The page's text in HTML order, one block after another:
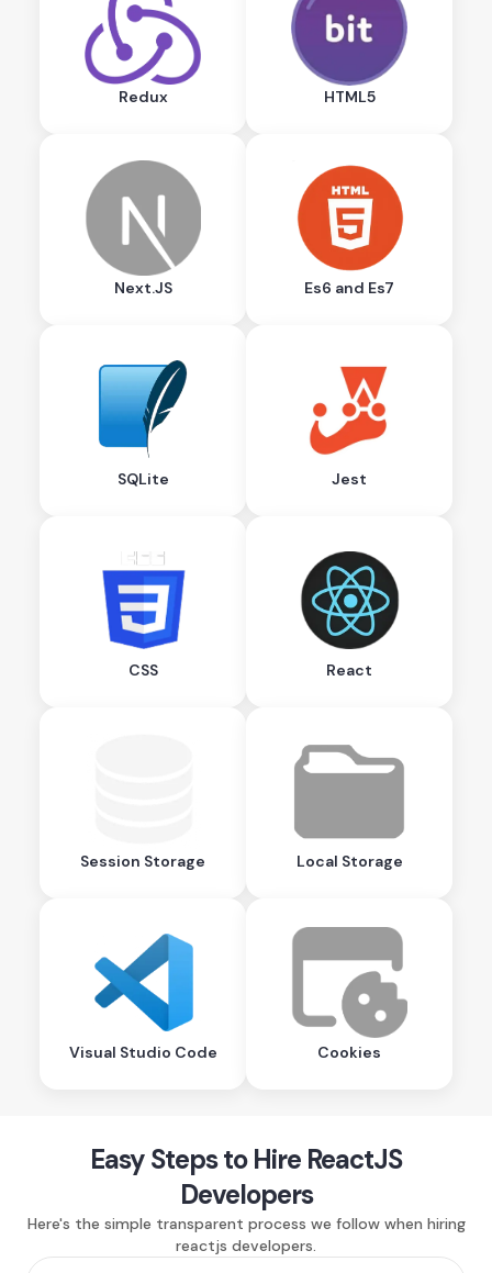
Redux HTML5
Next.JS Es6 and Es7
SQLite Jest
CSS React
Session Storage Local Storage
Visual Studio Code Cookies
Easy Steps to Hire ReactJS
Developers
Here's the simple transparent process we follow when hiring
reactjs developers.